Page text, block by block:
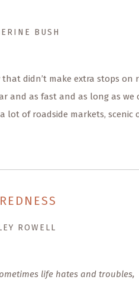
BUSH
didn’t make extra stops on
and as fast and as long as we
lot of roadside markets, scenic
ROWELL
life hates and troubles,